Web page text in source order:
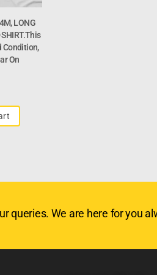
LONG
SHIRT.This
Condition,
On
queries. We are here for you